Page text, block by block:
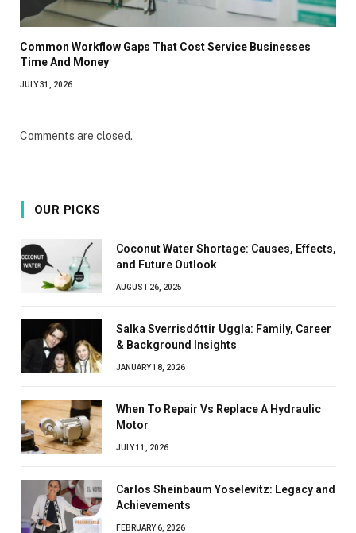
Common Workflow Gaps That Cost Service Businesses
Time And Money
JULY 31, 2026
Comments are closed.
OUR PICKS
Coconut Water Shortage: Causes, Effects,
and Future Outlook
AUGUST 26, 2025
Salka Sverrisdóttir Uggla: Family, Career
& Background Insights
JANUARY 18, 2026
When To Repair Vs Replace A Hydraulic
Motor
JULY 11, 2026
Carlos Sheinbaum Yoselevitz: Legacy and
Achievements
FEBRUARY 6, 2026